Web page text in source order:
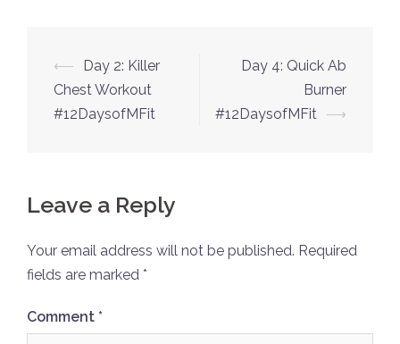
Post
navigation
⟵
Day 2: Killer
Chest Workout
#12DaysofMFit
Day 4: Quick Ab
Burner
#12DaysofMFit ⟶
Leave a Reply
Your email address will not be published. Required
fields are marked *
Comment *